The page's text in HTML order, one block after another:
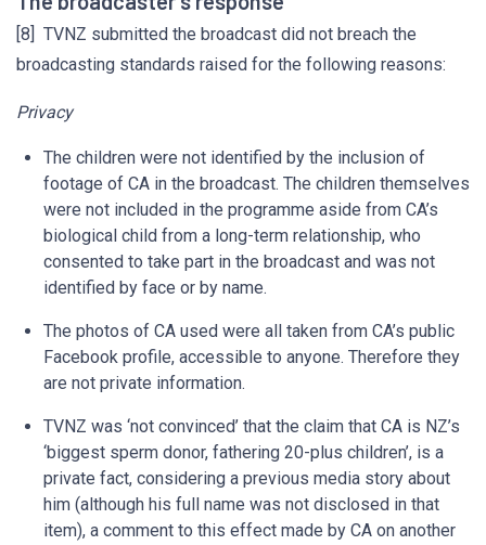
[8] TVNZ submitted the broadcast did not breach the
broadcasting standards raised for the following reasons:
Privacy
The children were not identified by the inclusion of
footage of CA in the broadcast. The children themselves
were not included in the programme aside from CA’s
biological child from a long-term relationship, who
consented to take part in the broadcast and was not
identified by face or by name.
The photos of CA used were all taken from CA’s public
Facebook profile, accessible to anyone. Therefore they
are not private information.
TVNZ was ‘not convinced’ that the claim that CA is NZ’s
‘biggest sperm donor, fathering 20-plus children’, is a
private fact, considering a previous media story about
him (although his full name was not disclosed in that
item), a comment to this effect made by CA on another